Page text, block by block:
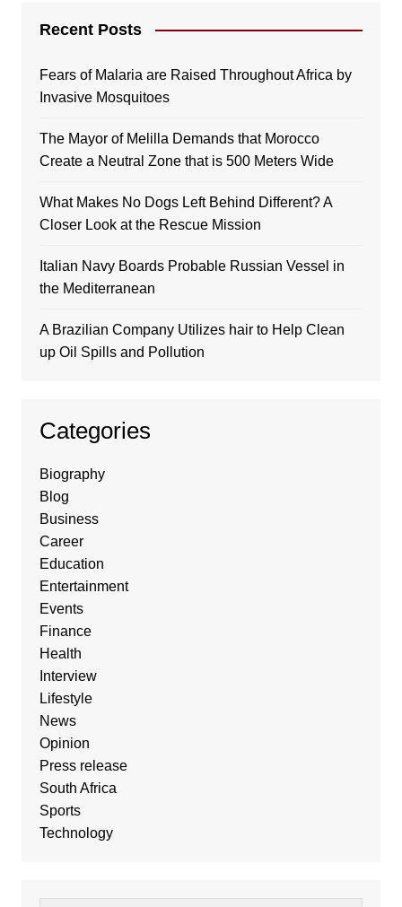
Recent Posts
Fears of Malaria are Raised Throughout Africa by
Invasive Mosquitoes
The Mayor of Melilla Demands that Morocco
Create a Neutral Zone that is 500 Meters Wide
What Makes No Dogs Left Behind Different? A
Closer Look at the Rescue Mission
Italian Navy Boards Probable Russian Vessel in
the Mediterranean
A Brazilian Company Utilizes hair to Help Clean
up Oil Spills and Pollution
Categories
Biography
Blog
Business
Career
Education
Entertainment
Events
Finance
Health
Interview
Lifestyle
News
Opinion
Press release
South Africa
Sports
Technology